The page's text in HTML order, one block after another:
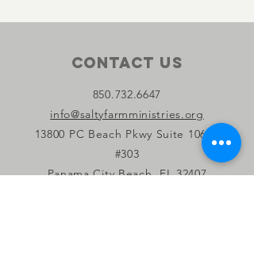
Contact Us
850.732.6647
info@saltyfarmministries.org
13800 PC Beach Pkwy Suite 106-D
#303
Panama City Beach, FL 32407